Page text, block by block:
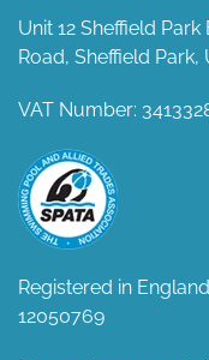
Unit 12 Sheffield
Road, Sheffield Park,
VAT Number:
Registered in
12050769